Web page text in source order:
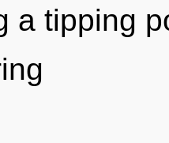
a tipping